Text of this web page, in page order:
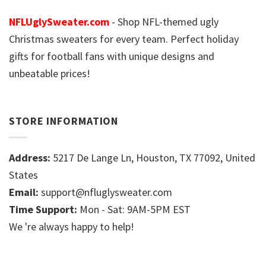
NFLUglySweater.com - Shop NFL-themed ugly
Christmas sweaters for every team. Perfect holiday
gifts for football fans with unique designs and
unbeatable prices!
STORE INFORMATION
Address: 5217 De Lange Ln, Houston, TX 77092, United
States
Email: support@nfluglysweater.com
Time Support: Mon - Sat: 9AM-5PM EST
We 're always happy to help!